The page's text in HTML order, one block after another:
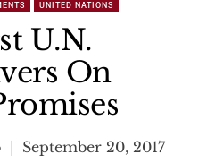
UNITED NATIONS
U.N.
On
September 20, 2017